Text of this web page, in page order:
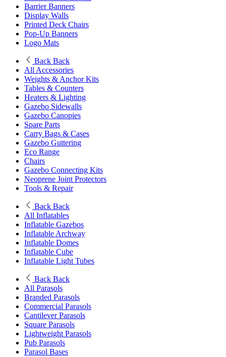
Barrier Banners
Display Walls
Printed Deck Chairs
Pop-Up Banners
Logo Mats
Back Back
All Accessories
Weights & Anchor Kits
Tables & Counters
Heaters & Lighting
Gazebo Sidewalls
Gazebo Canopies
Spare Parts
Carry Bags & Cases
Gazebo Guttering
Eco Range
Chairs
Gazebo Connecting Kits
Neoprene Joint Protectors
Tools & Repair
Back Back
All Inflatables
Inflatable Gazebos
Inflatable Archway
Inflatable Domes
Inflatable Cube
Inflatable Light Tubes
Back Back
All Parasols
Branded Parasols
Commercial Parasols
Cantilever Parasols
Square Parasols
Lightweight Parasols
Pub Parasols
Parasol Bases